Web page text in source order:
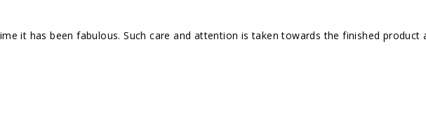
it has been fabulous. Such care and attention is taken towards the finished